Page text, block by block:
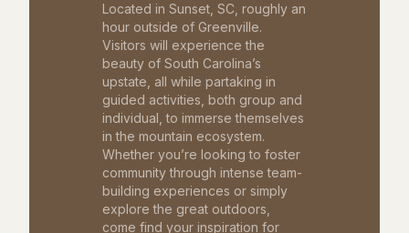
Located in Sunset, SC, roughly an
hour outside of Greenville.
Visitors will experience the
beauty of South Carolina’s
upstate, all while partaking in
guided activities, both group and
individual, to immerse themselves
in the mountain ecosystem.
Whether you’re looking to foster
community through intense team-
building experiences or simply
explore the great outdoors,
come find your inspiration for